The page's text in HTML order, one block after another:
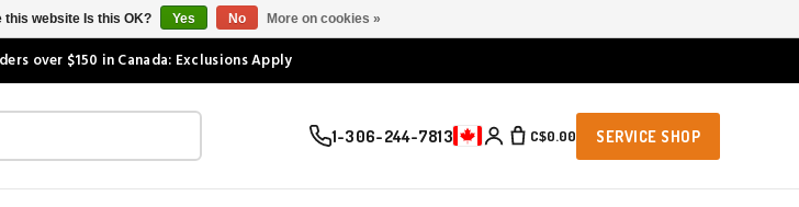
over $150 in Canada: Exclusions Apply
1-306-244-7813 C$0.00 SERVICE SHOP
this website Is this OK? Yes No More on cookies »